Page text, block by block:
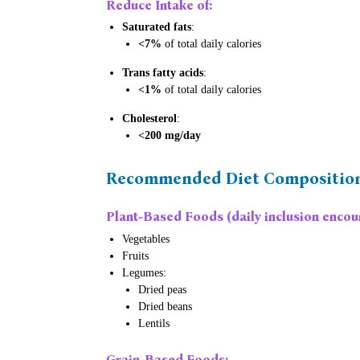
Reduce Intake of:
Saturated fats:
<7% of total daily calories
Trans fatty acids:
<1% of total daily calories
Cholesterol:
<200 mg/day
Recommended Diet
Plant-Based Foods (daily inclusion
Vegetables
Fruits
Legumes:
Dried peas
Dried beans
Lentils